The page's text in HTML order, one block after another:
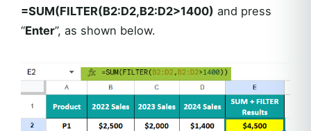
=SUM(FILTER(B2:D2,B2:D2>1400) and press
“Enter”, as shown below.